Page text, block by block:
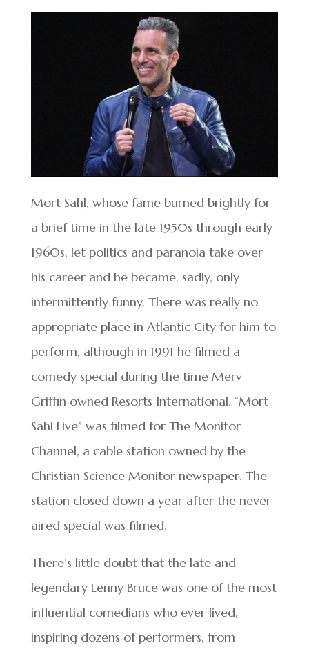
Mort Sahl, whose fame burned brightly for
a brief time in the late 1950s through early
1960s, let politics and paranoia take over
his career and he became, sadly, only
intermittently funny. There was really no
appropriate place in Atlantic City for him to
perform, although in 1991 he filmed a
comedy special during the time Merv
Griffin owned Resorts International. “Mort
Sahl Live” was filmed for The Monitor
Channel, a cable station owned by the
Christian Science Monitor newspaper. The
station closed down a year after the never-
aired special was filmed.
There’s little doubt that the late and
legendary Lenny Bruce was one of the most
influential comedians who ever lived,
inspiring dozens of performers, from